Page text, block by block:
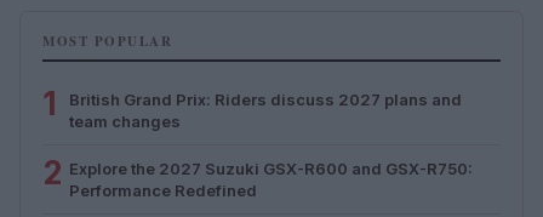
MOST POPULAR
1
British Grand Prix: Riders discuss 2027 plans and
team changes
2 Explore the 2027 Suzuki GSX-R600 and GSX-R750:
Performance Redefined